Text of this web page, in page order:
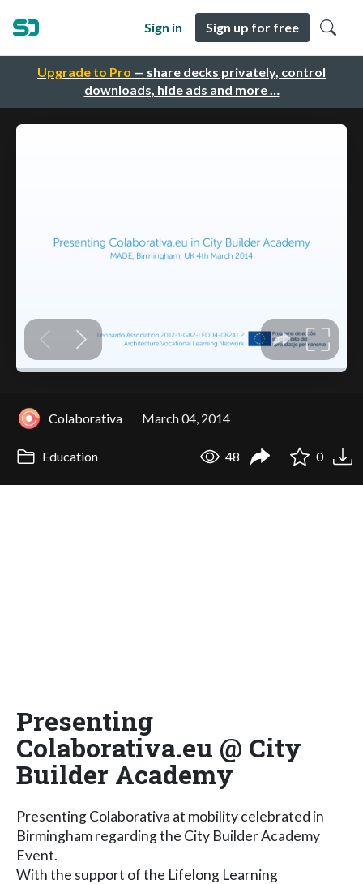
Upgrade to Pro — share decks privately, control
downloads, hide ads and more …
Sign in Sign up for free
Colaborativa March 04, 2014
Education 48 0
Presenting
Colaborativa.eu @ City
Builder Academy
Presenting Colaborativa at mobility celebrated in
Birmingham regarding the City Builder Academy
Event.
With the support of the Lifelong Learning